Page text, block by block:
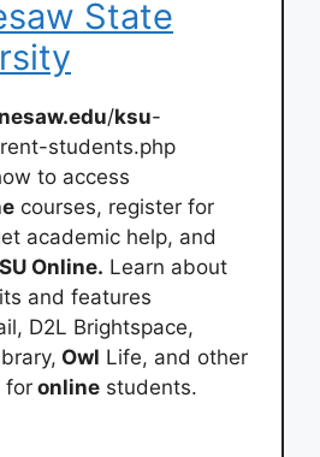
State
/ksu-
students.php
to access
courses, register for
academic help, and
Online. Learn about
and features
D2L Brightspace,
Owl Life, and other
for online students.